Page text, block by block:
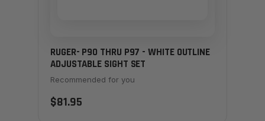
RUGER- P90 THRU P97 - WHITE OUTLINE
ADJUSTABLE SIGHT SET
Recommended for you
$81.95